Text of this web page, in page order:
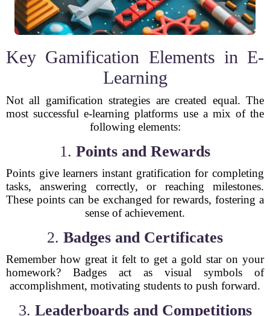
Key Gamification Elements in E-
Learning
Not all gamification strategies are created equal. The
most successful e-learning platforms use a mix of the
following elements:
1. Points and Rewards
Points give learners instant gratification for completing
tasks, answering correctly, or reaching milestones.
These points can be exchanged for rewards, fostering a
sense of achievement.
2. Badges and Certificates
Remember how great it felt to get a gold star on your
homework? Badges act as visual symbols of
accomplishment, motivating students to push forward.
3. Leaderboards and Competitions